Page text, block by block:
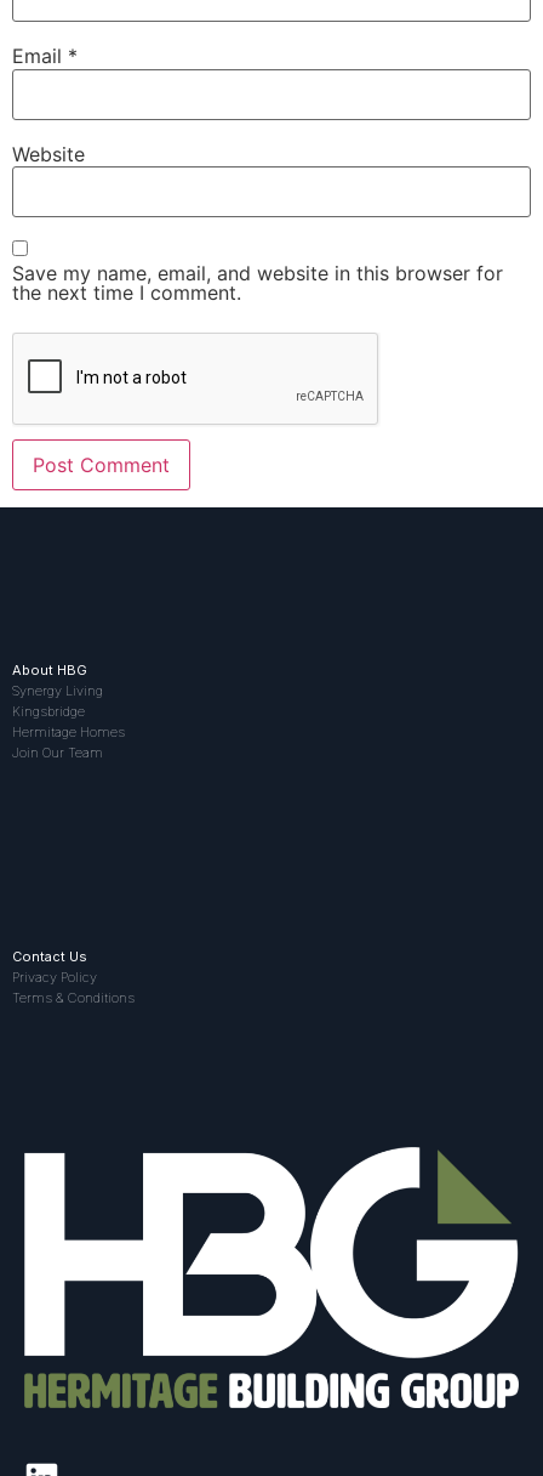
Email *
Website
Save my name, email, and website in this browser for
the next time I comment.
About HBG
Synergy Living
Kingsbridge
Hermitage Homes
Join Our Team
Contact Us
Privacy Policy
Terms & Conditions